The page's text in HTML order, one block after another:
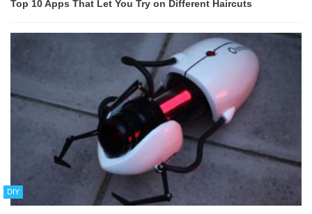
Top 10 Apps That Let You Try on Different Haircuts
DIY